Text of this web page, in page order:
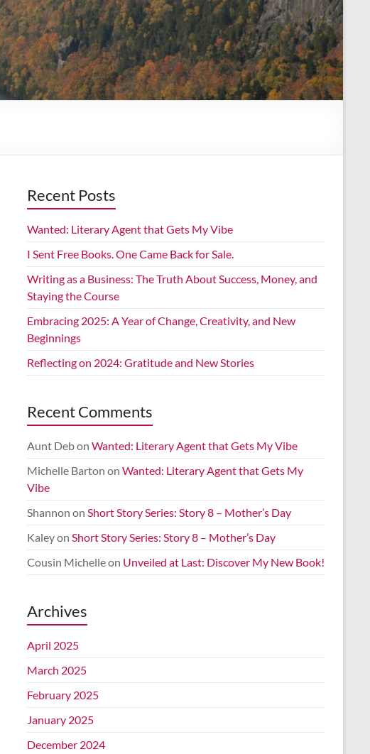
Recent Posts
Wanted: Literary Agent that Gets My Vibe
I Sent Free Books. One Came Back for Sale.
Writing as a Business: The Truth About Success, Money, and
Staying the Course
Embracing 2025: A Year of Change, Creativity, and New
Beginnings
Reflecting on 2024: Gratitude and New Stories
Recent Comments
Aunt Debon Wanted: Literary Agent that Gets My Vibe
Michelle Barton on Wanted: Literary Agent that Gets My
Vibe
Shannon on Short Story Series: Story 8 – Mother’s Day
Kaleyon Short Story Series: Story 8 – Mother’s Day
Cousin Michelleon Unveiled at Last: Discover My New Book!
Archives
April 2025
March 2025
February 2025
January 2025
December 2024